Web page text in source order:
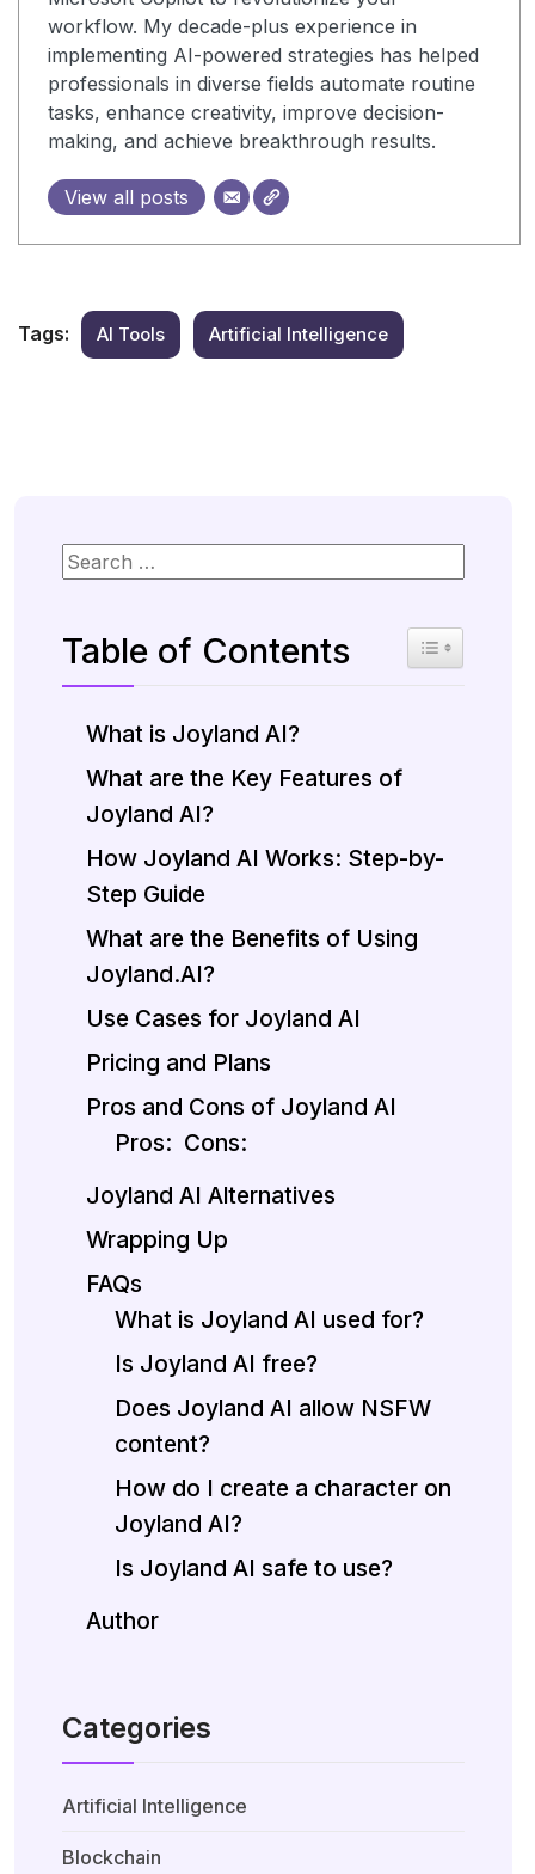
Table of Contents Toggle Table
What is Joyland AI?
What are the Key Features of
Joyland AI?
How Joyland AI Works: Step-by-
Step Guide
What are the Benefits of Using
Joyland.AI?
Use Cases for Joyland AI
Pricing and Plans
Pros and Cons of Joyland AI
Pros: Cons:
Joyland AI Alternatives
Wrapping Up
FAQs
What is Joyland AI used for?
Is Joyland AI free?
Does Joyland AI allow NSFW
content?
How do I create a character on
Joyland AI?
Is Joyland AI safe to use?
Author
Categories
Artificial Intelligence
Blockchain
workflow. My decade-plus experience in
implementing AI-powered strategies has helped
professionals in diverse fields automate routine
tasks, enhance creativity, improve decision-
making, and achieve breakthrough results.
View all posts
Tags: AI Tools Artificial Intelligence